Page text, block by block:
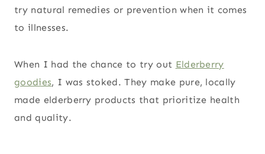
try natural remedies or prevention when it comes
to illnesses.
When I had the chance to try out Elderberry
goodies, I was stoked. They make pure, locally
made elderberry products that prioritize health
and quality.